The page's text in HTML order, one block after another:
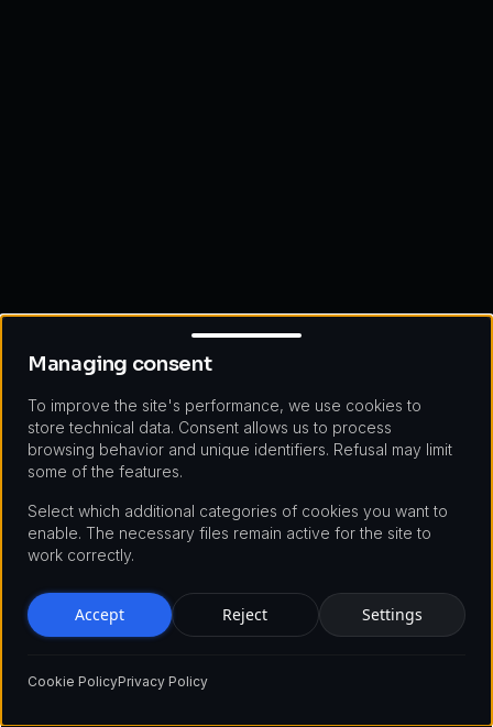
Managing consent
Managing consent
To improve the site's performance, we use cookies to
store technical data. Consent allows us to process
browsing behavior and unique identifiers. Refusal may limit
some of the features.
Select which additional categories of cookies you want to
enable. The necessary files remain active for the site to
work correctly.
Accept Reject Settings
Cookie PolicyPrivacy Policy